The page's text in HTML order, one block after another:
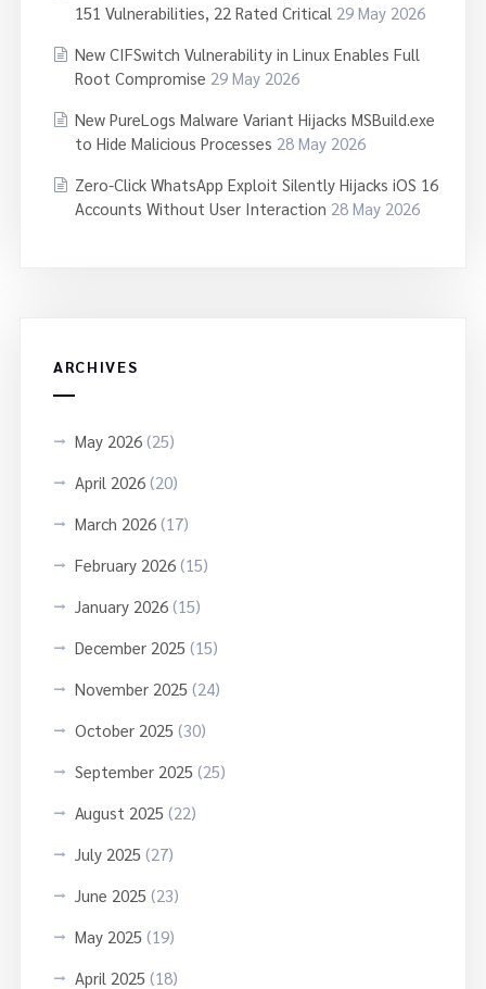
151 Vulnerabilities, 22 Rated Critical 29 May 2026
New CIFSwitch Vulnerability in Linux Enables Full
Root Compromise 29 May 2026
New PureLogs Malware Variant Hijacks MSBuild.exe
to Hide Malicious Processes 28 May 2026
Zero-Click WhatsApp Exploit Silently Hijacks iOS 16
Accounts Without User Interaction 28 May 2026
ARCHIVES
May 2026(25)
April 2026(20)
March 2026(17)
February 2026(15)
January 2026(15)
December 2025(15)
November 2025(24)
October 2025(30)
September 2025(25)
August 2025(22)
July 2025(27)
June 2025(23)
May 2025(19)
April 2025(18)